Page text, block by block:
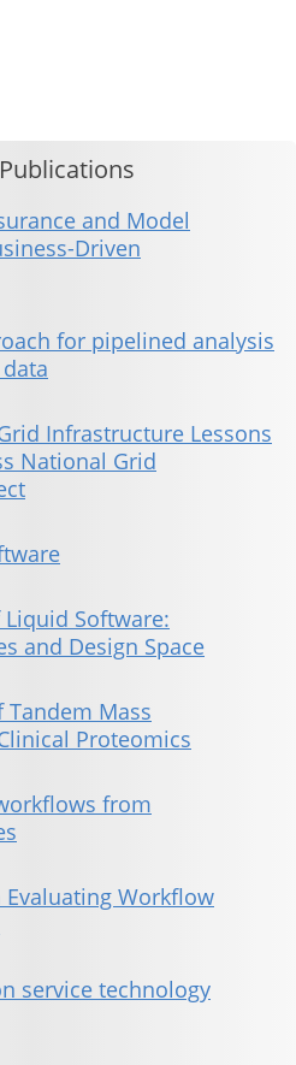
and Model
Driven
for pipelined analysis
Infrastructure Lessons
National Grid
Software:
and Design Space
Tandem Mass
Proteomics
from
Workflow
service technology